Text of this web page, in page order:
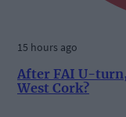
15 hours ago
After FAI U-
West Cork?